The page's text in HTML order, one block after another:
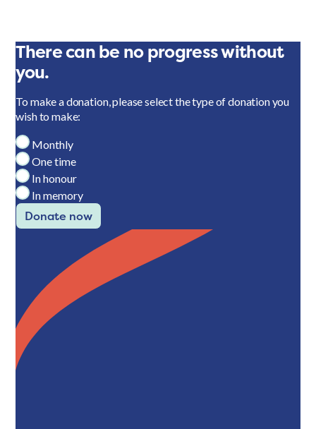
There can be no progress without
you.
To make a donation, please select the type of donation you
wish to make:
Monthly
One time
In honour
In memory
Donate now